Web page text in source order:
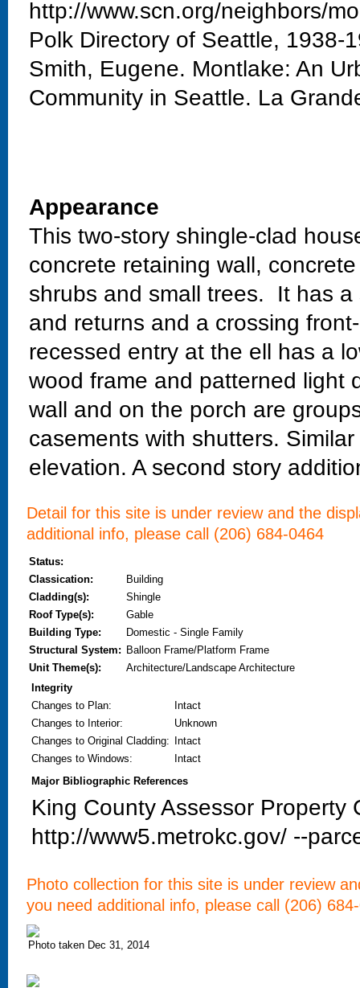
http://www.scn.org/neighbors/
Polk Directory of Seattle, 1938-
Smith, Eugene. Montlake: An
Community in Seattle. La
Appearance
This two-story shingle-clad
concrete retaining wall,
shrubs and small trees. It has
and returns and a crossing
recessed entry at the ell has a
wood frame and patterned light
wall and on the porch are
casements with shutters.
elevation. A second story
Detail for this site is under review and the
additional info, please call (206) 684-0464
Status:
Classication:
Building
Cladding(s):
Shingle
Roof Type(s):
Gable
Building Type:
Domestic - Single Family
Structural System: Balloon Frame/Platform Frame
Unit Theme(s):
Architecture/Landscape Architecture
Integrity
Changes to Plan:
Intact
Changes to Interior:
Unknown
Changes to Original Cladding:
Intact
Changes to Windows:
Intact
Major Bibliographic References
King County Assessor
http://www5.metrokc.gov/ --
Photo collection for this site is under review
you need additional info, please call (206)
Photo taken Dec 31, 2014